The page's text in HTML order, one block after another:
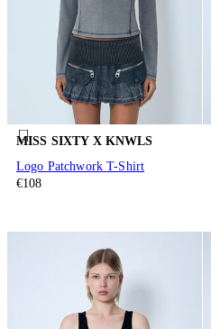
MISS SIXTY X KNWLS
Logo Patchwork T-Shirt
€108